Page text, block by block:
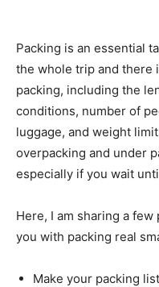
Packing is an essential
the whole trip and there
packing, including the
conditions, number of
luggage, and weight
overpacking and under
especially if you wait
Here, I am sharing a
you with packing real
Make your packing